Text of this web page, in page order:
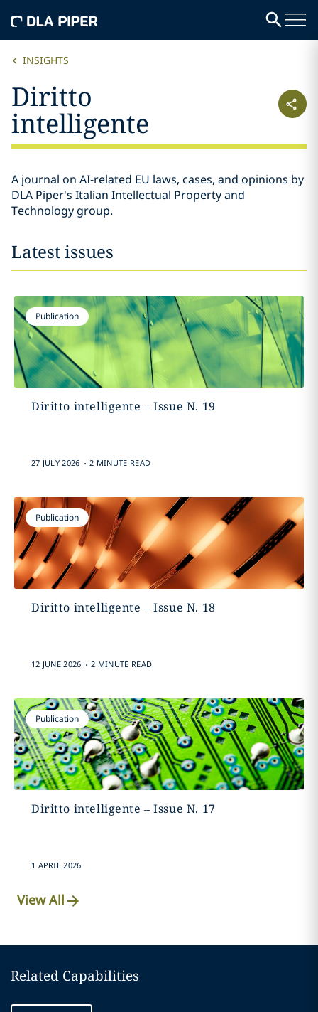
INSIGHTS
Diritto
intelligente
A journal on AI-related EU laws, cases, and opinions by
DLA Piper's Italian Intellectual Property and
Technology group.
Latest issues
Publication
Diritto intelligente – Issue N. 19
27 JULY 2026 . 2 MINUTE READ
Publication
Diritto intelligente – Issue N. 18
12 JUNE 2026 . 2 MINUTE READ
Publication
Diritto intelligente – Issue N. 17
1 APRIL 2026
View All
Related Capabilities